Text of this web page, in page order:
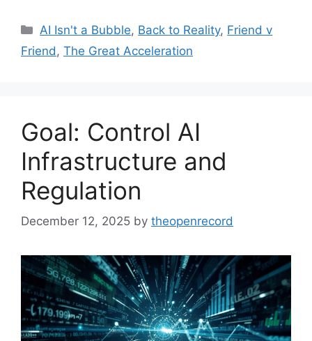
Categories
AI Isn't a Bubble, Back to Reality, Friend v
Friend , The Great Acceleration
Goal: Control AI
Infrastructure and
Regulation
December 12, 2025 by theopenrecord